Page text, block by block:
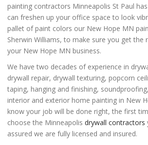
painting contractors Minneapolis St Paul
can freshen up your office space to look
pallet of paint colors our New Hope MN
Sherwin Williams, to make sure you get the
your New Hope MN business.
We have two decades of experience in
drywall repair, drywall texturing, popcorn
taping, hanging and finishing, soundproofing,
interior and exterior home painting in New
know your job will be done right, the first
choose the Minneapolis drywall contractors
assured we are fully licensed and insured.